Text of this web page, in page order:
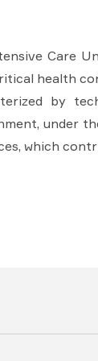
Care
health
by
under
which